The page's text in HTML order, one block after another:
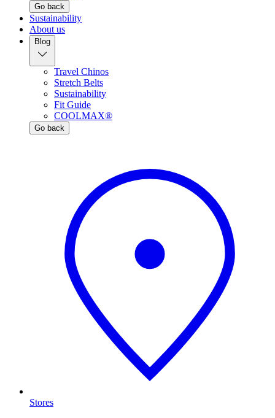
Go back
Sustainability
About us
Blog
Travel Chinos
Stretch Belts
Sustainability
Fit Guide
COOLMAX®
Go back
Stores